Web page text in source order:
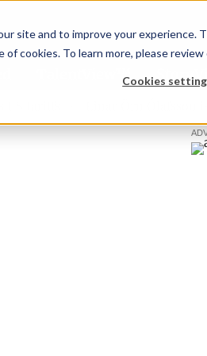
site and to improve your experience.
cookies. To learn more, please review
Cookies
TalentView™